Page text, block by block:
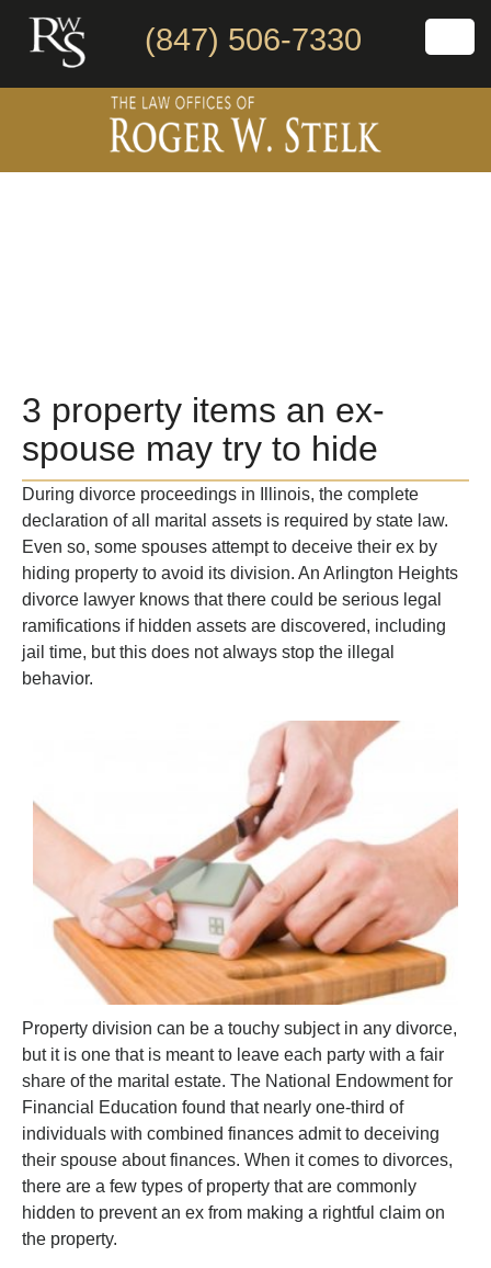
(847) 506-7330
3 property items an ex-
spouse may try to hide
During divorce proceedings in Illinois, the complete
declaration of all marital assets is required by state law.
Even so, some spouses attempt to deceive their ex by
hiding property to avoid its division. An Arlington Heights
divorce lawyer knows that there could be serious legal
ramifications if hidden assets are discovered, including
jail time, but this does not always stop the illegal
behavior.
Property division can be a touchy subject in any divorce,
but it is one that is meant to leave each party with a fair
share of the marital estate. The National Endowment for
Financial Education found that nearly one-third of
individuals with combined finances admit to deceiving
their spouse about finances. When it comes to divorces,
there are a few types of property that are commonly
hidden to prevent an ex from making a rightful claim on
the property.